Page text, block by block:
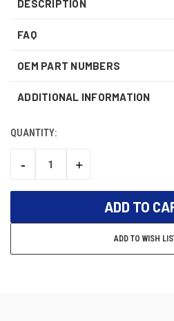
DESCRIPTION
FAQ
OEM PART NUMBERS
ADDITIONAL INFORMATION
CURRENT
QUANTITY:
DECREASE
-
INCREASE
+
ADD TO WISH